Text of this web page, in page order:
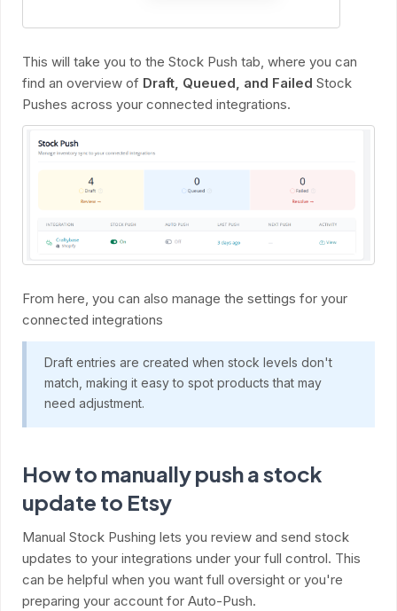
This will take you to the Stock Push tab, where you can
find an overview of Draft, Queued, and Failed Stock
Pushes across your connected integrations.
From here, you can also manage the settings for your
connected integrations
Draft entries are created when stock levels don't
match, making it easy to spot products that may
need adjustment.
How to manually push a stock
update to Etsy
Manual Stock Pushing lets you review and send stock
updates to your integrations under your full control. This
can be helpful when you want full oversight or you're
preparing your account for Auto-Push.